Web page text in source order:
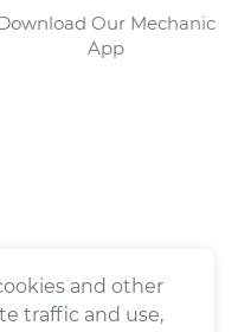
Our Mechanic
App
and other
traffic and use,